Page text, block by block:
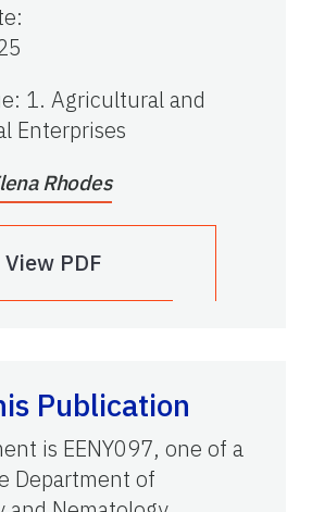
:
: 1. Agricultural and
Enterprises
Rhodes
View PDF
Publication
is EENY097, one of a
Department of